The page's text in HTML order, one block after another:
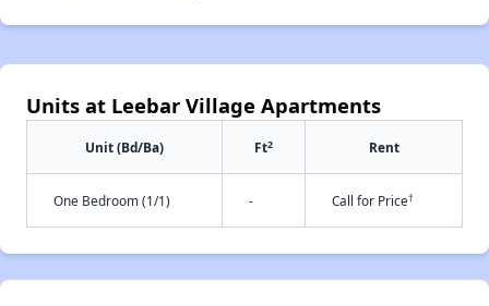
Units at Leebar Village Apartments
Unit (Bd/Ba) Ft2 Rent
One Bedroom (1/1) - Call for Price†